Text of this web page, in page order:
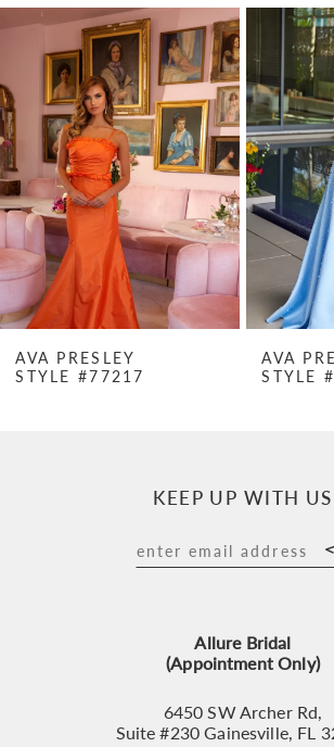
Related
Products
Carousel
Skip
end
AUTOPLAY
SLIDE
SLIDE
0
4
5
6
8
AVA PRESLEY
STYLE #47283
KEEP UP WITH US
Allure Bridal
(Appointment Only)
6450 SW Archer Rd,
Suite #230 Gainesville, FL